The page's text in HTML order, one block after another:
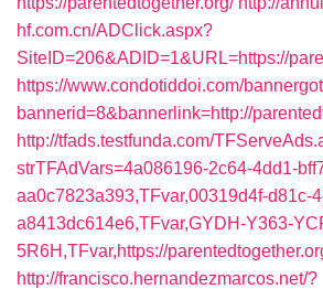
hf.com.cn/ADClick.aspx?
SiteID=206&ADID=1&URL=https://
https://www.condotiddoi.com/
bannerid=8&bannerlink=http://
http://tfads.testfunda.com/
strTFAdVars=4a086196-2c64-4dd1-
aa0c7823a393,TFvar,00319d4f-d81c-
a8413dc614e6,TFvar,GYDH-Y363-
5R6H,TFvar,https://
http://francisco.hernandezmarcos.net/?